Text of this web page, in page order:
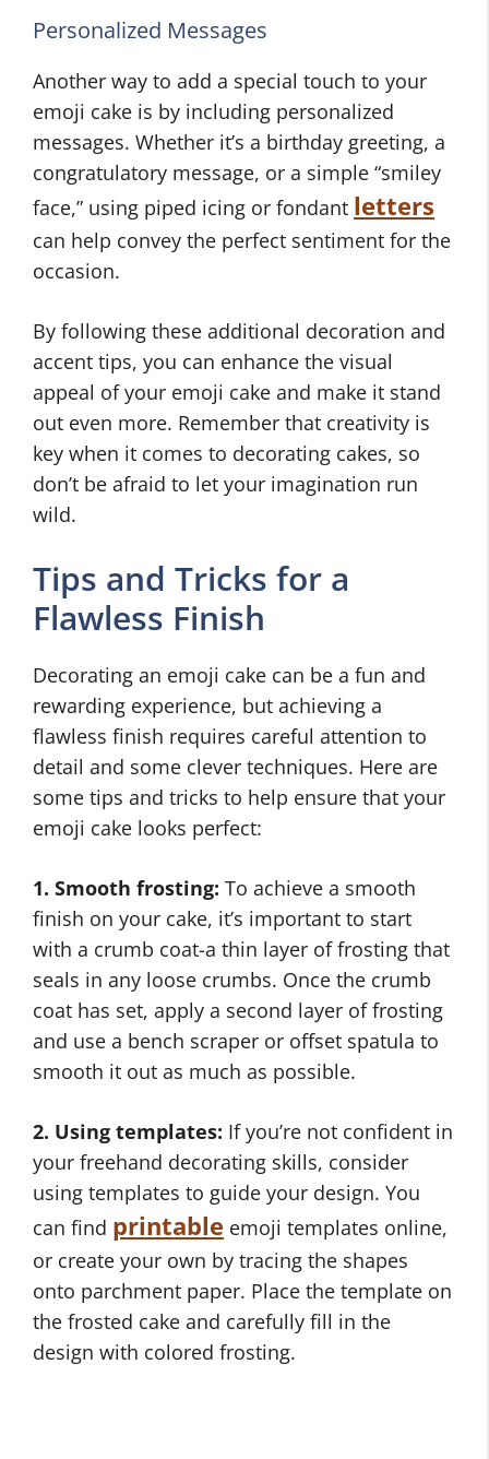
Personalized Messages
Another way to add a special touch to your
emoji cake is by including personalized
messages. Whether it’s a birthday greeting, a
congratulatory message, or a simple “smiley
face,” using piped icing or fondant letters
can help convey the perfect sentiment for the
occasion.
By following these additional decoration and
accent tips, you can enhance the visual
appeal of your emoji cake and make it stand
out even more. Remember that creativity is
key when it comes to decorating cakes, so
don’t be afraid to let your imagination run
wild.
Tips and Tricks for a
Flawless Finish
Decorating an emoji cake can be a fun and
rewarding experience, but achieving a
flawless finish requires careful attention to
detail and some clever techniques. Here are
some tips and tricks to help ensure that your
emoji cake looks perfect:
1. Smooth frosting: To achieve a smooth
finish on your cake, it’s important to start
with a crumb coat-a thin layer of frosting that
seals in any loose crumbs. Once the crumb
coat has set, apply a second layer of frosting
and use a bench scraper or offset spatula to
smooth it out as much as possible.
2. Using templates: If you’re not confident in
your freehand decorating skills, consider
using templates to guide your design. You
can find printable emoji templates online,
or create your own by tracing the shapes
onto parchment paper. Place the template on
the frosted cake and carefully fill in the
design with colored frosting.